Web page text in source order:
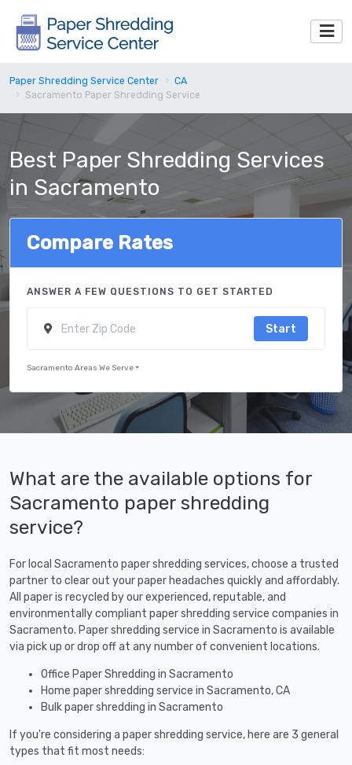
Paper Shredding Service Center
CA
Sacramento Paper Shredding Service
Best Paper Shredding Services
in Sacramento
Compare Rates
ANSWER A FEW QUESTIONS TO GET STARTED
Start
Sacramento Areas We Serve
What are the available options for
Sacramento paper shredding
service?
For local Sacramento paper shredding services, choose a trusted
partner to clear out your paper headaches quickly and affordably.
All paper is recycled by our experienced, reputable, and
environmentally compliant paper shredding service companies in
Sacramento. Paper shredding service in Sacramento is available
via pick up or drop off at any number of convenient locations.
Office Paper Shredding in Sacramento
Home paper shredding service in Sacramento, CA
Bulk paper shredding in Sacramento
If you're considering a paper shredding service, here are 3 general
types that fit most needs: